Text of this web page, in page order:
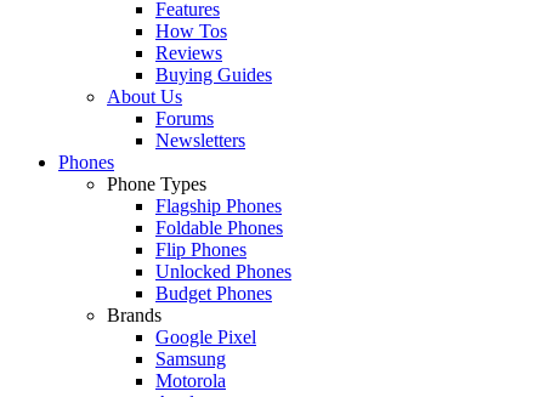
Features
How Tos
Reviews
Buying Guides
About Us
Forums
Newsletters
Phones
Phone Types
Flagship Phones
Foldable Phones
Flip Phones
Unlocked Phones
Budget Phones
Brands
Google Pixel
Samsung
Motorola